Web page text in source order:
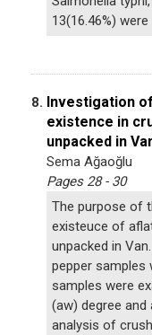
13(16.46%)
8. Investigation
existence in
unpacked in
Sema Ağaoğlu
Pages 28 - 30
The purpose of
existeuce of
unpacked in
pepper samples
samples were
(aw) degree
analysis of